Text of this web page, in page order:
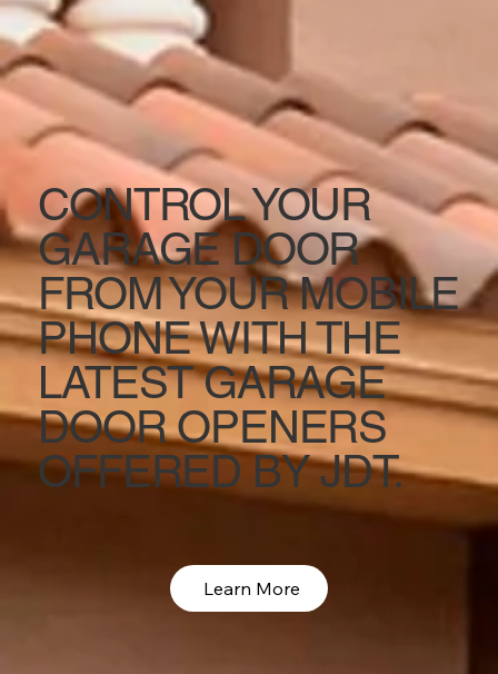
CONTROL YOUR
GARAGE DOOR
FROM YOUR MOBILE
PHONE WITH THE
LATEST GARAGE
DOOR OPENERS
OFFERED BY JDT.
Learn More